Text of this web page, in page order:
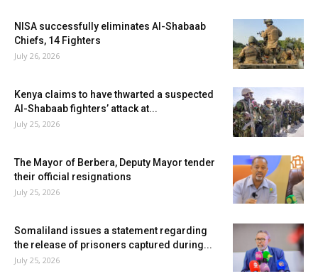
NISA successfully eliminates Al-Shabaab
Chiefs, 14 Fighters
July 26, 2026
Kenya claims to have thwarted a suspected
Al-Shabaab fighters’ attack at...
July 25, 2026
The Mayor of Berbera, Deputy Mayor tender
their official resignations
July 25, 2026
Somaliland issues a statement regarding
the release of prisoners captured during...
July 25, 2026